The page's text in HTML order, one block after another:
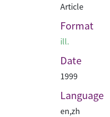
Article
Format
ill.
Date
1999
Language
en,zh